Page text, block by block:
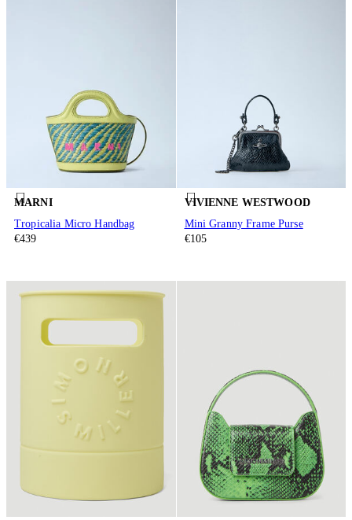
MARNI
Tropicalia Micro Handbag
€439
VIVIENNE WESTWOOD
Mini Granny Frame Purse
€105